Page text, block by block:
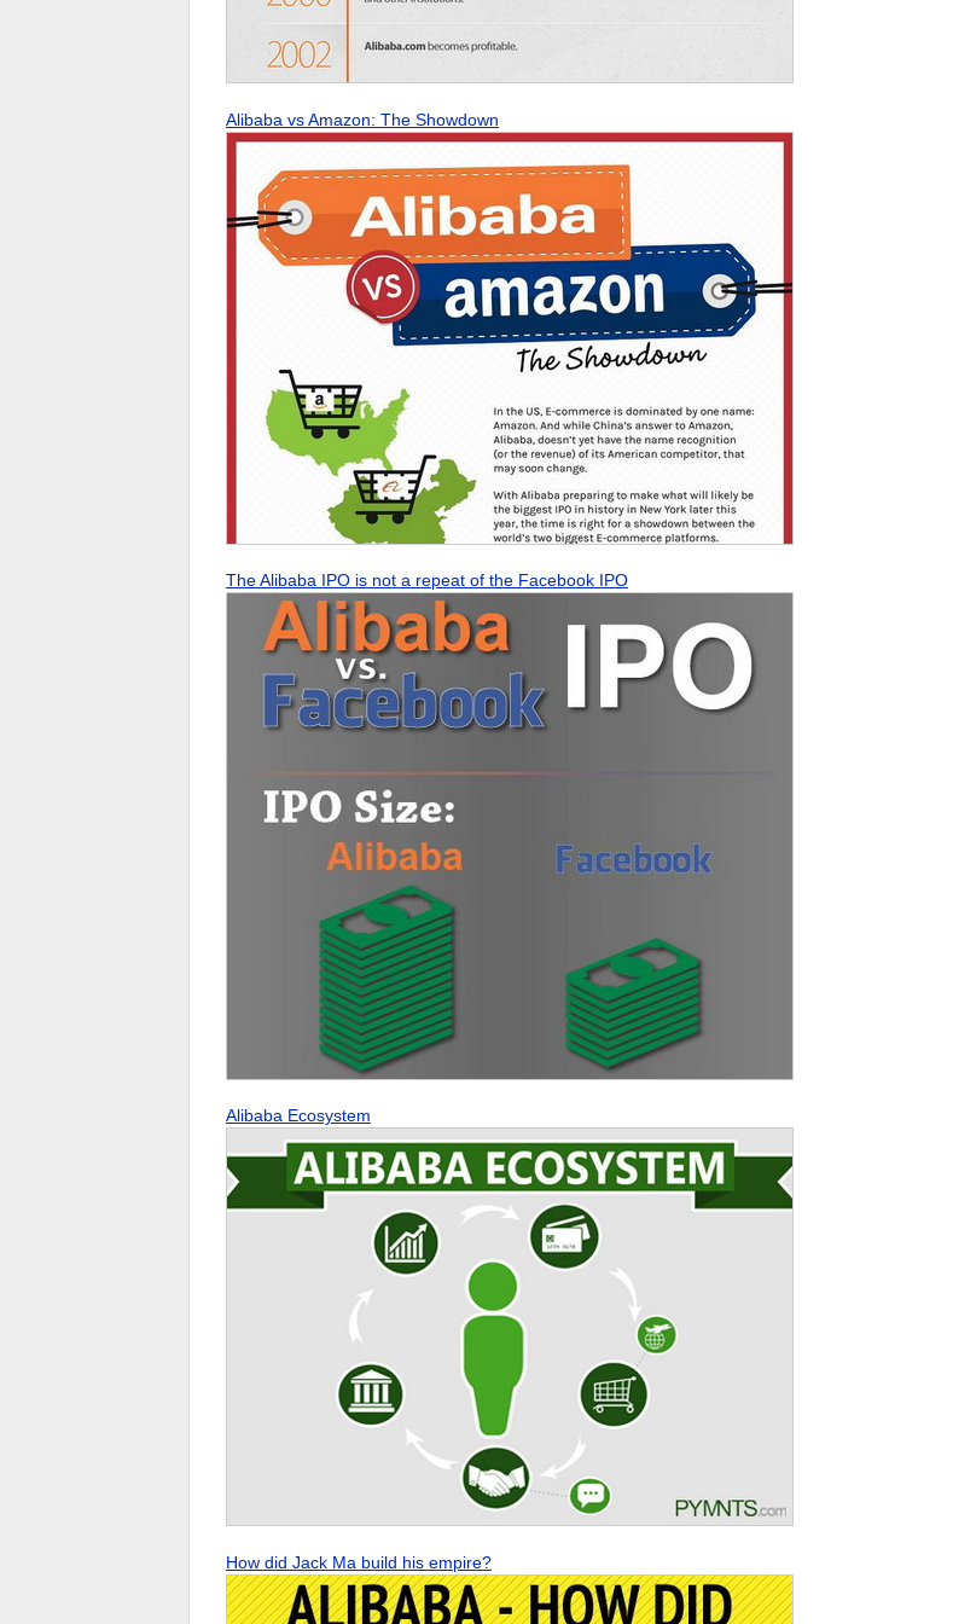
Alibaba vs Amazon: The Showdown
The Alibaba IPO is not a repeat of the Facebook IPO
Alibaba Ecosystem
How did Jack Ma build his empire?